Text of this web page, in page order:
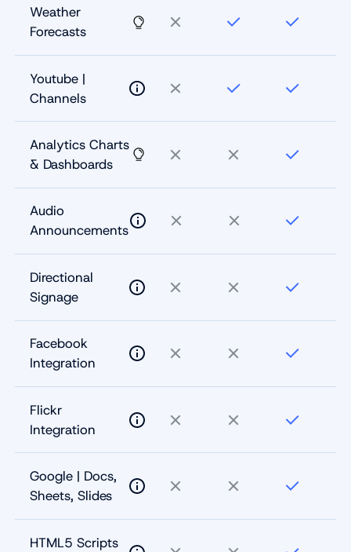
Weather
Forecasts
Youtube |
Channels
Analytics Charts
& Dashboards
Audio
Announcements
Directional
Signage
Facebook
Integration
Flickr
Integration
Google | Docs,
Sheets, Slides
HTML5 Scripts